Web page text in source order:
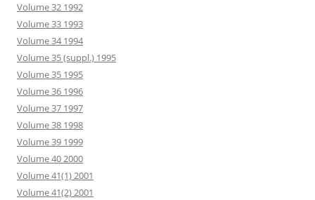
Volume 32 1992
Volume 33 1993
Volume 34 1994
Volume 35 (suppl.) 1995
Volume 35 1995
Volume 36 1996
Volume 37 1997
Volume 38 1998
Volume 39 1999
Volume 40 2000
Volume 41(1) 2001
Volume 41(2) 2001